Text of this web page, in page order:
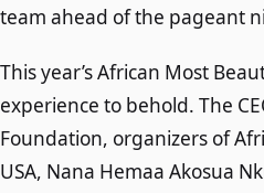
team ahead of the pageant
This year’s African Most
experience to behold. The
Foundation, organizers of
USA, Nana Hemaa Akosua